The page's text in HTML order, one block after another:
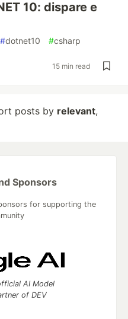
10: dispare e
#dotnet10 #csharp
15 min read
posts by relevant,
Sponsors
for supporting the
AI Model
of DEV